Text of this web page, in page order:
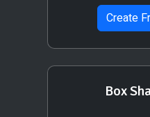
Create
Box